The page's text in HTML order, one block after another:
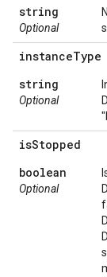
string
Optional
instanceType
string
Optional
isStopped
boolean
Optional